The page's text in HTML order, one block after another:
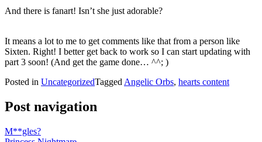
And there is fanart! Isn’t she just adorable?
It means a lot to me to get comments like that from a person like
Sixten. Right! I better get back to work so I can start updating with
part 3 soon! (And get the game done… ^^; )
Posted in UncategorizedTaggedAngelic Orbs, hearts content
Post navigation
M**gles?